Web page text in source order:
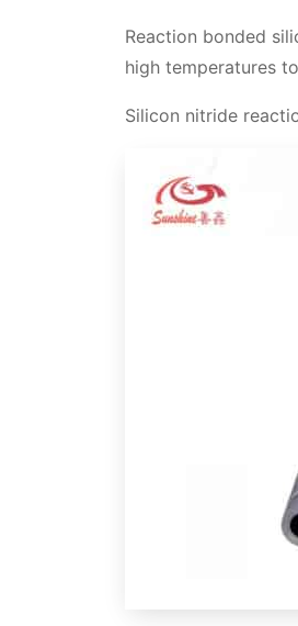
Reaction
Thermal
High
Thermal
Technical
Video
Si3N4
Applications
Reaction bonded
high temperatures
Silicon nitride